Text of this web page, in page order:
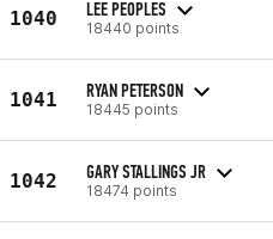
1040 LEE PEOPLES
18440 points
1041 RYAN PETERSON
18445 points
1042 GARY STALLINGS JR
18474 points